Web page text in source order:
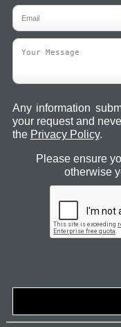
Any information
your request and
the Privacy Policy.
Please ensure
otherwise